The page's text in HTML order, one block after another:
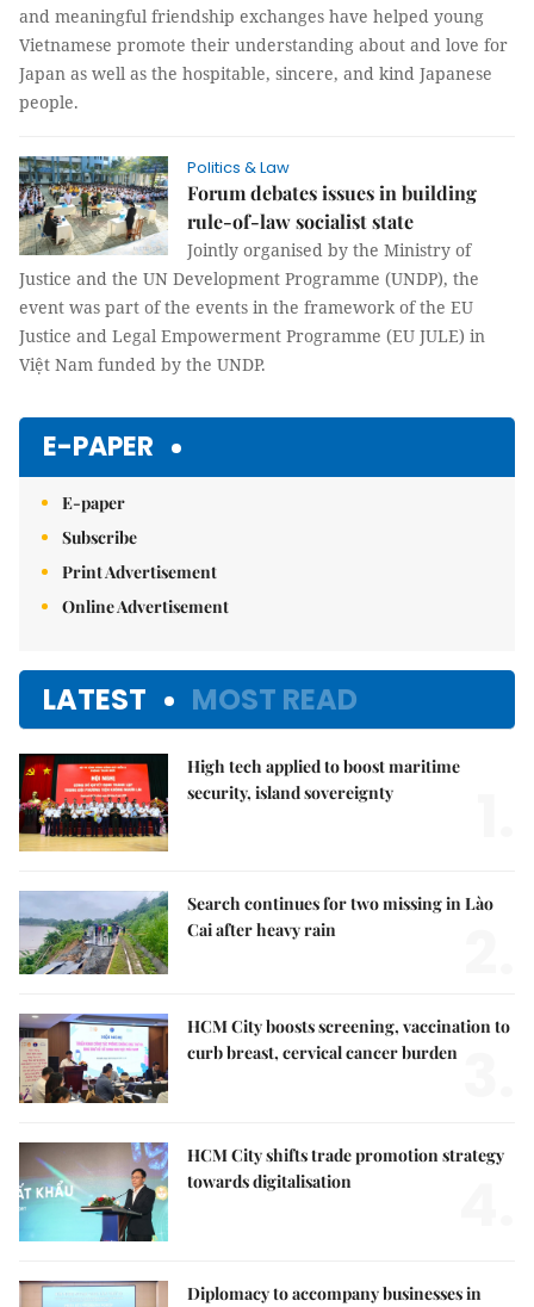
and meaningful friendship exchanges have helped young
Vietnamese promote their understanding about and love for
Japan as well as the hospitable, sincere, and kind Japanese
people.
Politics & Law
Forum debates issues in building
rule-of-law socialist state
Jointly organised by the Ministry of
Justice and the UN Development Programme (UNDP), the
event was part of the events in the framework of the EU
Justice and Legal Empowerment Programme (EU JULE) in
Việt Nam funded by the UNDP.
E-PAPER
E-paper
Subscribe
Print Advertisement
Online Advertisement
LATEST MOST READ
High tech applied to boost maritime
security, island sovereignty
Search continues for two missing in Lào
Cai after heavy rain
HCM City boosts screening, vaccination to
curb breast, cervical cancer burden
HCM City shifts trade promotion strategy
towards digitalisation
Diplomacy to accompany businesses in